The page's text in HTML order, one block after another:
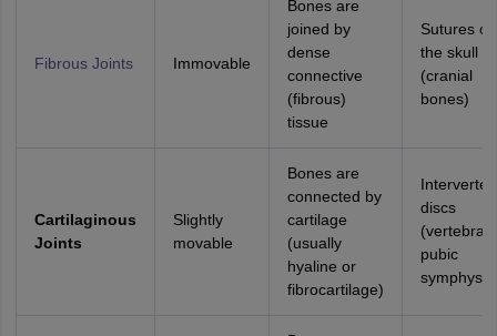
Fibrous Joints Immovable
Bones are
joined by
dense
connective
(fibrous)
tissue
Sutures of
the skull
(cranial
bones)
Cartilaginous
Joints
Slightly
movable
Bones are
connected by
cartilage
(usually
hyaline or
fibrocartilage)
discs
pubic
symphysis